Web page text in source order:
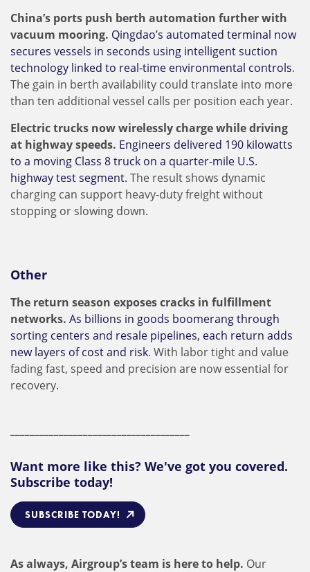
China’s ports push berth automation further with
vacuum mooring. Qingdao’s automated terminal now
secures vessels in seconds using intelligent suction
technology linked to real-time environmental controls.
The gain in berth availability could translate into more
than ten additional vessel calls per position each year.
Electric trucks now wirelessly charge while driving
at highway speeds. Engineers delivered 190 kilowatts
to a moving Class 8 truck on a quarter-mile U.S.
highway test segment. The result shows dynamic
charging can support heavy-duty freight without
stopping or slowing down.
Other
The return season exposes cracks in fulfillment
networks. As billions in goods boomerang through
sorting centers and resale pipelines, each return adds
new layers of cost and risk. With labor tight and value
fading fast, speed and precision are now essential for
recovery.
Want more like this? We've got you covered.
Subscribe today!
SUBSCRIBE TODAY!
As always, Airgroup’s team is here to help. Our